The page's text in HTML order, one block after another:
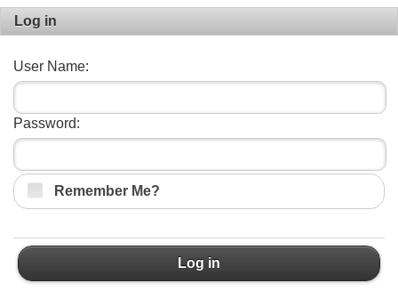
Log in
User Name:
Password:
Remember Me?
Log in